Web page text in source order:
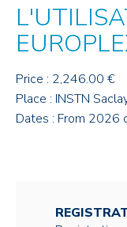
Price : 2,246.00 €
Place : INSTN
Dates : From